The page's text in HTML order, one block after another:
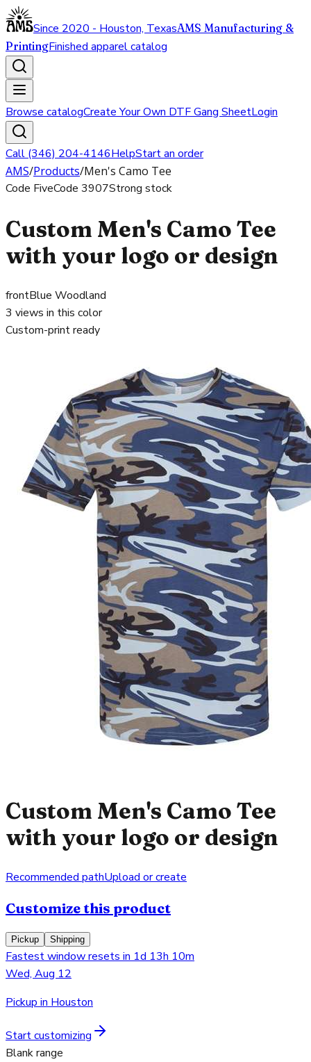
Since 2020 - Houston, TexasAMS Manufacturing &
PrintingFinished apparel catalog
Browse catalogCreate Your Own DTF Gang SheetLogin
Call (346) 204-4146HelpStart an order
AMS/Products/Men's Camo Tee
Code FiveCode 3907Strong stock
Custom Men's Camo Tee
with your logo or design
frontBlue Woodland
3 views in this color
Custom-print ready
Custom Men's Camo Tee
with your logo or design
Recommended pathUpload or create
Customize this product
Pickup Shipping
Fastest window resets in 1d 13h 10m
Wed, Aug 12
Pickup in Houston
Start customizing
Blank range